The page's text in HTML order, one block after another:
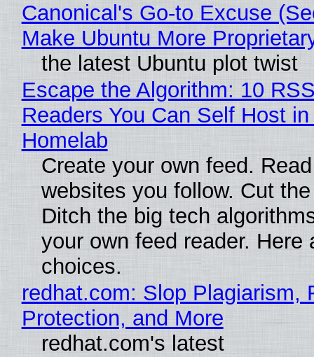
Canonical's Go-to Excuse
Make Ubuntu More
the latest Ubuntu plot twist
Escape the Algorithm: 10
Readers You Can Self Host in
Homelab
Create your own feed.
websites you follow. Cut
Ditch the big tech
your own feed reader. Here
choices.
redhat.com: Slop Plagiarism,
Protection, and More
redhat.com's latest